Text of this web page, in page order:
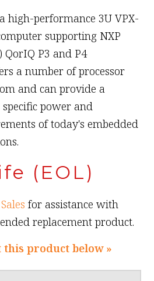
high-performance 3U VPX-
supporting NXP
QorIQ P3 and P4
a number of processor
and can provide a
power and
of today's embedded
(EOL)
for assistance with
replacement product.
product below »